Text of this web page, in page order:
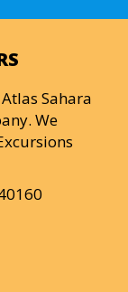
Sahara
We